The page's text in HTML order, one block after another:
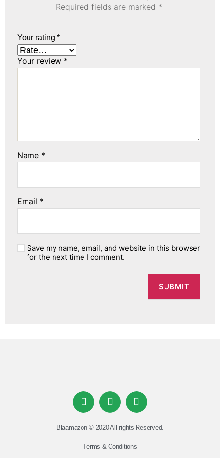
Required fields are marked *
Your rating *
Your review *
Name *
Email *
Save my name, email, and website in this browser
for the next time I comment.
Blaamazon © 2020 All rights Reserved.
Terms & Conditions